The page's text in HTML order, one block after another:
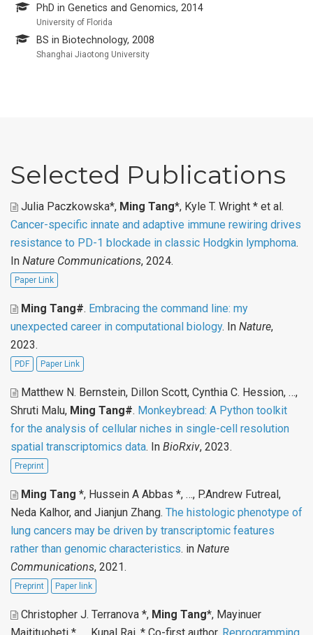
PhD in Genetics and Genomics, 2014
University of Florida
BS in Biotechnology, 2008
Shanghai Jiaotong University
Selected Publications
Julia Paczkowska*, Ming Tang*, Kyle T. Wright * et al.
Cancer-specific innate and adaptive immune rewiring drives
resistance to PD-1 blockade in classic Hodgkin lymphoma.
In Nature Communications, 2024.
Paper Link
Ming Tang#. Embracing the command line: my
unexpected career in computational biology. In Nature,
2023.
PDF Paper Link
Matthew N. Bernstein, Dillon Scott, Cynthia C. Hession, …,
Shruti Malu, Ming Tang#. Monkeybread: A Python toolkit
for the analysis of cellular niches in single-cell resolution
spatial transcriptomics data. In BioRxiv, 2023.
Preprint
Ming Tang *, Hussein A Abbas *, …, P.Andrew Futreal,
Neda Kalhor, and Jianjun Zhang. The histologic phenotype of
lung cancers may be driven by transcriptomic features
rather than genomic characteristics. in Nature
Communications, 2021.
Preprint Paper link
Christopher J. Terranova *, Ming Tang*, Mayinuer